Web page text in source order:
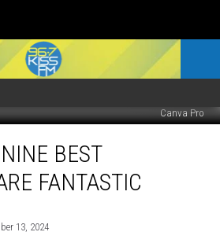
Canva Pro
BEST
FANTASTIC
13, 2024